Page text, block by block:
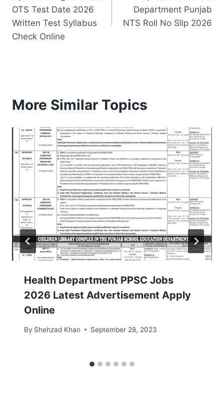
OTS Test Date 2026
Written Test Syllabus
Check Online
Department Punjab
NTS Roll No Slip 2026
More Similar Topics
Health Department PPSC Jobs
2026 Latest Advertisement Apply
Online
By Shehzad Khan September 28, 2023